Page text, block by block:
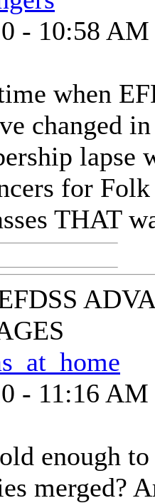
- 10:58 AM
when
changed
lapse
for
THAT
- 11:16 AM
enough
merged?